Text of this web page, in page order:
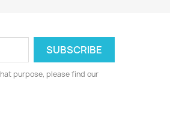
purpose, please find our